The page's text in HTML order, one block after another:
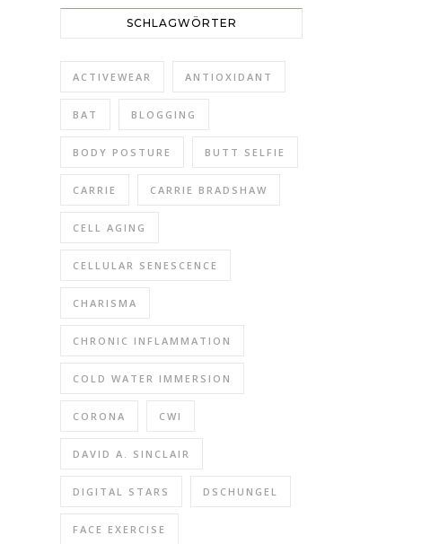
SCHLAGWÖRTER
ACTIVEWEAR ANTIOXIDANT
BAT BLOGGING
BODY POSTURE BUTT SELFIE
CARRIE CARRIE BRADSHAW
CELL AGING
CELLULAR SENESCENCE
CHARISMA
CHRONIC INFLAMMATION
COLD WATER IMMERSION
CORONA CWI
DAVID A. SINCLAIR
DIGITAL STARS DSCHUNGEL
FACE EXERCISE